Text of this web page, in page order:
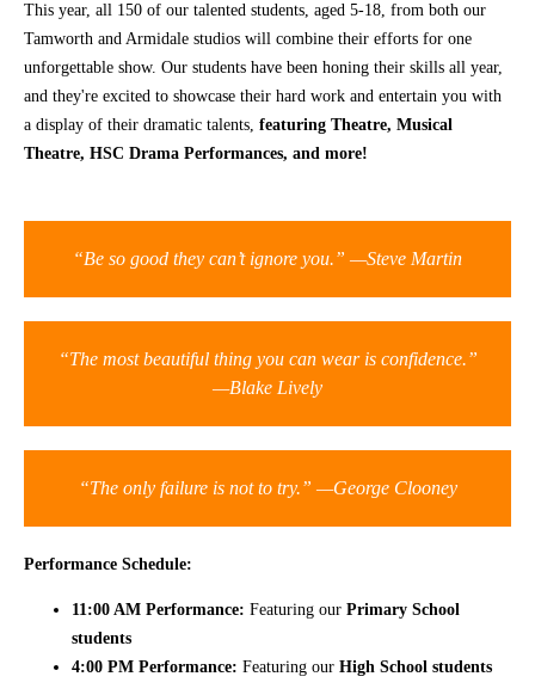
2026 -
Subs
&
Members
Town
Hall
Community
Centre
This year, all 150 of our talented students, aged 5-18, from both our
Tamworth and Armidale studios will combine their efforts for one
unforgettable show. Our students have been honing their skills all year,
and they're excited to showcase their hard work and entertain you with
a display of their dramatic talents, featuring Theatre, Musical
Theatre, HSC Drama Performances, and more!
“Be so good they can’t ignore you.” —Steve Martin
“The most beautiful thing you can wear is confidence.”
—Blake Lively
“The only failure is not to try.” —George Clooney
Performance Schedule:
11:00 AM Performance: Featuring our Primary School
students
4:00 PM Performance: Featuring our High School students